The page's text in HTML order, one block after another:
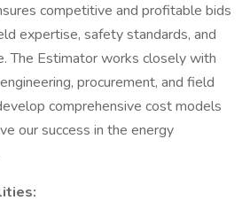
competitive and profitable bids
expertise, safety standards, and
The Estimator works closely with
procurement, and field
comprehensive cost models
our success in the energy